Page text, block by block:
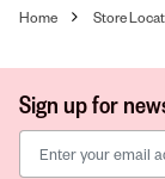
Home Store
Sign up for